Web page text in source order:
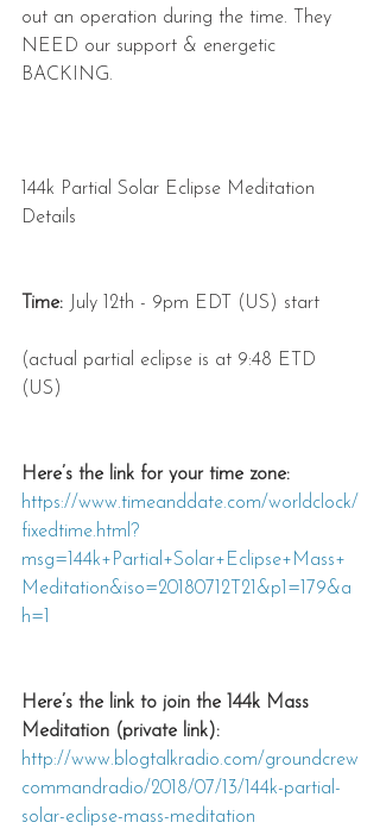
out an operation during the time. They
NEED our support & energetic
BACKING.
144k Partial Solar Eclipse Meditation
Details
Time: July 12th - 9pm EDT (US) start
(actual partial eclipse is at 9:48 ETD
(US)
Here’s the link for your time zone:
https://www.timeanddate.com/worldclock/
fixedtime.html?
msg=144k+Partial+Solar+Eclipse+Mass+
Meditation&iso=20180712T21&p1=179&a
h=1
Here’s the link to join the 144k Mass
Meditation (private link):
http://www.blogtalkradio.com/groundcrew
commandradio/2018/07/13/144k-partial-
solar-eclipse-mass-meditation